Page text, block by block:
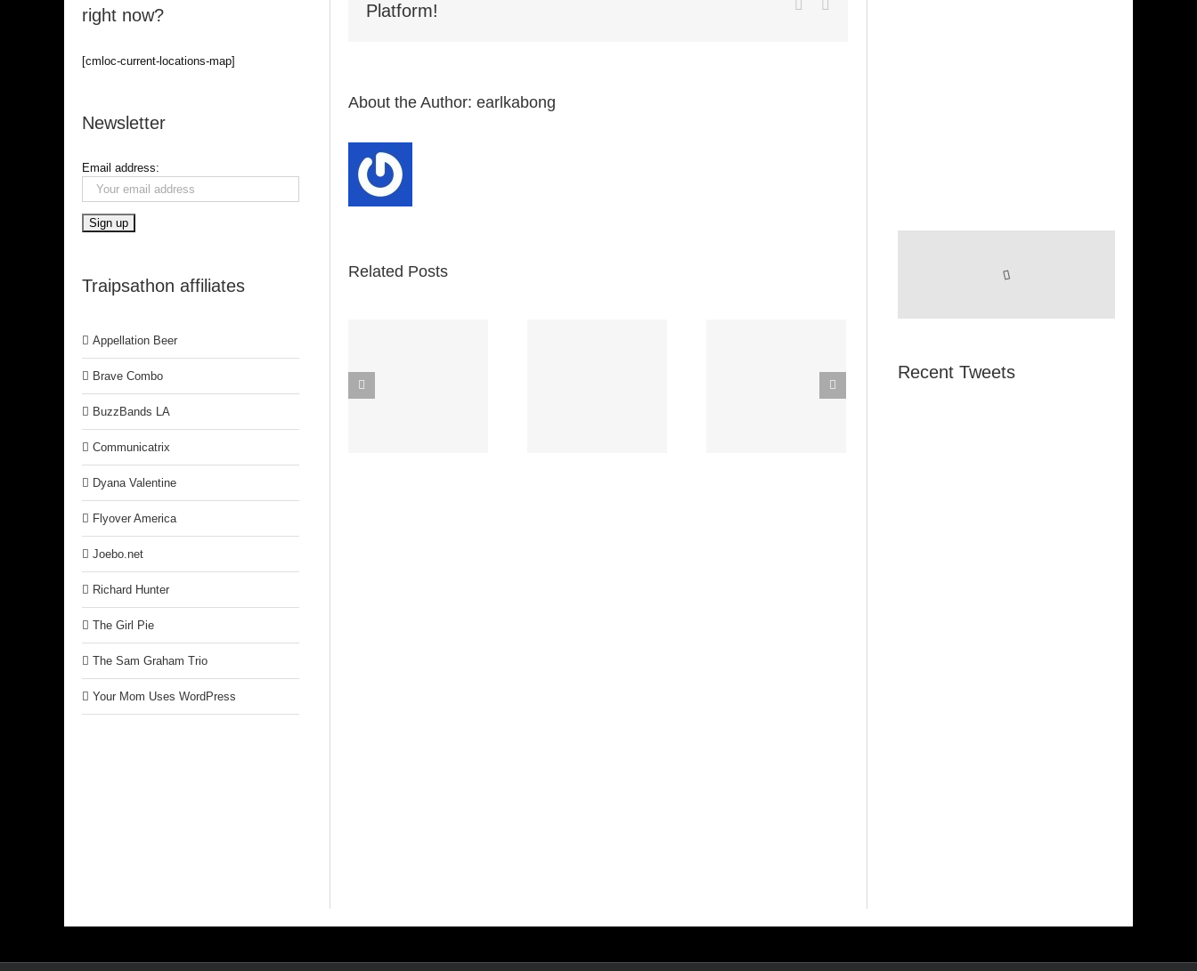
Platform!
About the Author:earlkabong
Related Posts
Franklin)
The
Champagne
right now?
[cmloc-current-locations-map]
Newsletter
Email address:
Traipsathon affiliates
Appellation Beer
Brave Combo
BuzzBands LA
Communicatrix
Dyana Valentine
Flyover America
Joebo.net
Richard Hunter
The Girl Pie
The Sam Graham Trio
Your Mom Uses WordPress
Recent Tweets